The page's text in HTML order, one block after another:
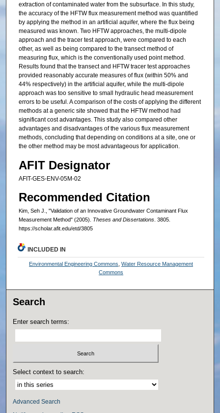
extraction of contaminated water from the subsurface. In this study,
the accuracy of the HFTW flux measurement method was quantified
by applying the method in an artificial aquifer, where the flux being
measured was known. Two HFTW approaches, the multi-dipole
approach and the tracer test approach, were compared to each
other, as well as being compared to the transect method of
measuring flux, which is the conventionally used point method.
Results found that the transect and HFTW tracer test approaches
provided reasonably accurate measures of flux (within 50% and
44% respectively) in the artificial aquifer, while the multi-dipole
approach was too sensitive to small hydraulic head measurement
errors to be useful. A comparison of the costs of applying the different
methods at a generic site showed that the HFTW method had
significant cost advantages. This study also compared other
advantages and disadvantages of the various flux measurement
methods, concluding that depending on conditions at a site, one or
the other method may be most advantageous for application.
AFIT Designator
AFIT-GES-ENV-05M-02
Recommended Citation
Kim, Seh J., "Validation of an Innovative Groundwater Contaminant Flux
Measurement Method" (2005). Theses and Dissertations. 3805.
https://scholar.afit.edu/etd/3805
INCLUDED IN
Environmental Engineering Commons ,Water Resource Management
Commons
Search
Enter search terms:
Select context to search:
Advanced Search